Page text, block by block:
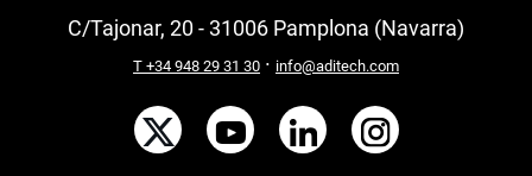
C/Tajonar, 20 - 31006 Pamplona (Navarra)
T +34 948 29 31 30 · info@aditech.com